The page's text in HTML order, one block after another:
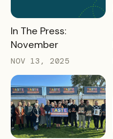
READ MORE
In The Press:
November
NOV 13, 2025